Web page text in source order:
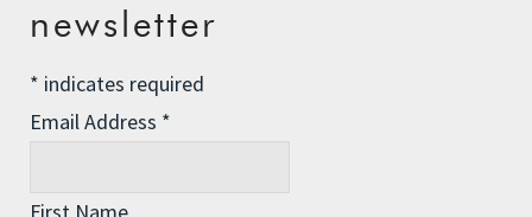
newsletter
* indicates required
Email Address *
First Name